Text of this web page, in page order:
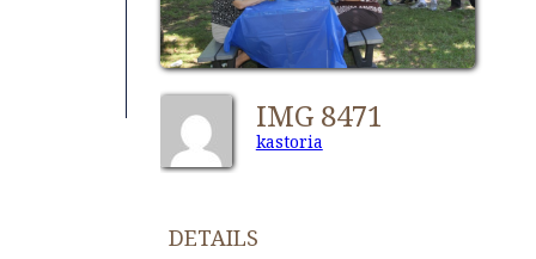
IMG 8471
kastoria
DETAILS